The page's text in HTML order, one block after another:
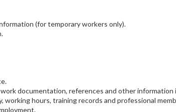
(for temporary workers only).
documentation, references and other
hours, training records and professional